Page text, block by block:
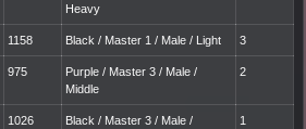
Heavy
1158 Black / Master 1 / Male / Light 3
975
Purple / Master 3 / Male /
Middle
2
1026
Black / Master 3 / Male /
1